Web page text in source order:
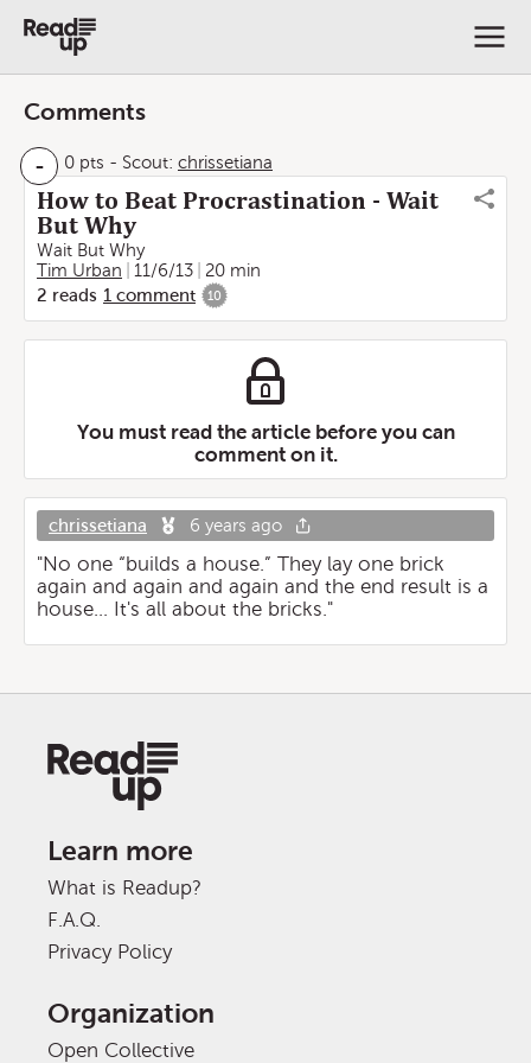
Comments
- 0 pts - Scout: chrissetiana
How to Beat Procrastination - Wait
But Why
Wait But Why
Tim Urban
11/6/13
20 min
2 reads 1 comment 10
You must read the article before you can
comment on it.
chrissetiana 6 years ago
"No one “builds a house.” They lay one brick
again and again and again and the end result is a
house... It's all about the bricks."
Learn more
What is Readup?
F.A.Q.
Privacy Policy
Organization
Open Collective